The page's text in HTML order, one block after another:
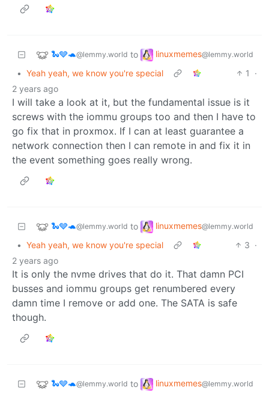
🐍🩶🐢@lemmy.world to linuxmemes@lemmy.world
• Yeah yeah, we know you're special 1
·
2 years ago
I will take a look at it, but the fundamental issue is it
screws with the iommu groups too and then I have to
go fix that in proxmox. If I can at least guarantee a
network connection then I can remote in and fix it in
the event something goes really wrong.
🐍🩶🐢@lemmy.world to linuxmemes@lemmy.world
• Yeah yeah, we know you're special 3 ·
2 years ago
It is only the nvme drives that do it. That damn PCI
busses and iommu groups get renumbered every
damn time I remove or add one. The SATA is safe
though.
🐍🩶🐢@lemmy.world to linuxmemes@lemmy.world